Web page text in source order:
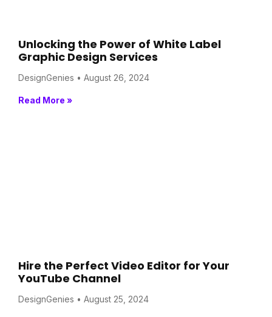
Unlocking the Power of White Label
Graphic Design Services
DesignGenies August 26, 2024
Read More »
Hire the Perfect Video Editor for Your
YouTube Channel
DesignGenies August 25, 2024